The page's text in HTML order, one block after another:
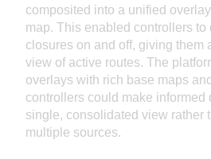
composited into a unified
map. This enabled controllers to
closures on and off, giving them
view of active routes. The
overlays with rich base maps
controllers could make informed
single, consolidated view rather
multiple sources.